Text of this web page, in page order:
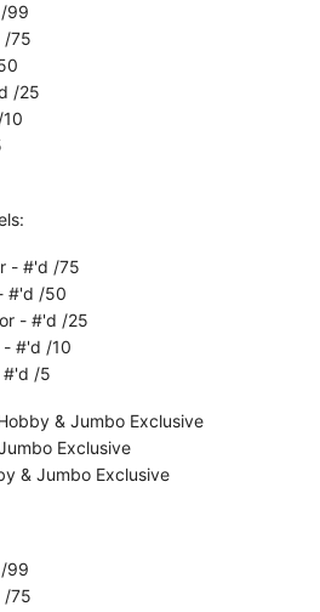
99
/75
/25
- #'d /75
#'d /50
- #'d /25
- #'d /10
#'d /5
& Jumbo Exclusive
Exclusive
& Jumbo Exclusive
99
/75